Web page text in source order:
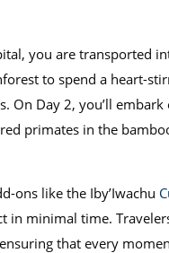
you are transported
to spend a heart-
On Day 2, you’ll
primates in the
ons like the Iby’Iwachu
in minimal time.
that every